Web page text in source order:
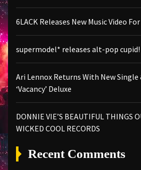
6LACK Releases New Music Video For
supermodel* releases alt-pop
Ari Lennox Returns With New Single
‘Vacancy’ Deluxe
DONNIE VIE’S BEAUTIFUL THINGS
WICKED COOL RECORDS
Recent Comments